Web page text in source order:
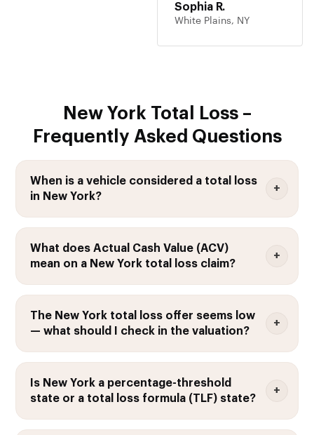
Sophia R.
White Plains, NY
New York Total Loss –
Frequently Asked Questions
When is a vehicle considered a total loss
in New York?
What does Actual Cash Value (ACV)
mean on a New York total loss claim?
The New York total loss offer seems low
— what should I check in the valuation?
Is New York a percentage-threshold
state or a total loss formula (TLF) state?